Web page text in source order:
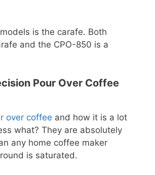
is the carafe. Both
and the CPO-850 is a
Pour Over Coffee
over coffee and how it is a lot
what? They are absolutely
any home coffee maker
is saturated.